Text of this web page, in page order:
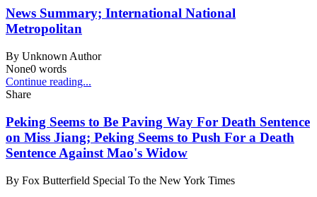
News Summary; International National
Metropolitan
By Unknown Author
None0 words
Continue reading...
Share
Peking Seems to Be Paving Way For Death Sentence
on Miss Jiang; Peking Seems to Push For a Death
Sentence Against Mao's Widow
By Fox Butterfield Special To the New York Times